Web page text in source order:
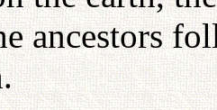
ancestors